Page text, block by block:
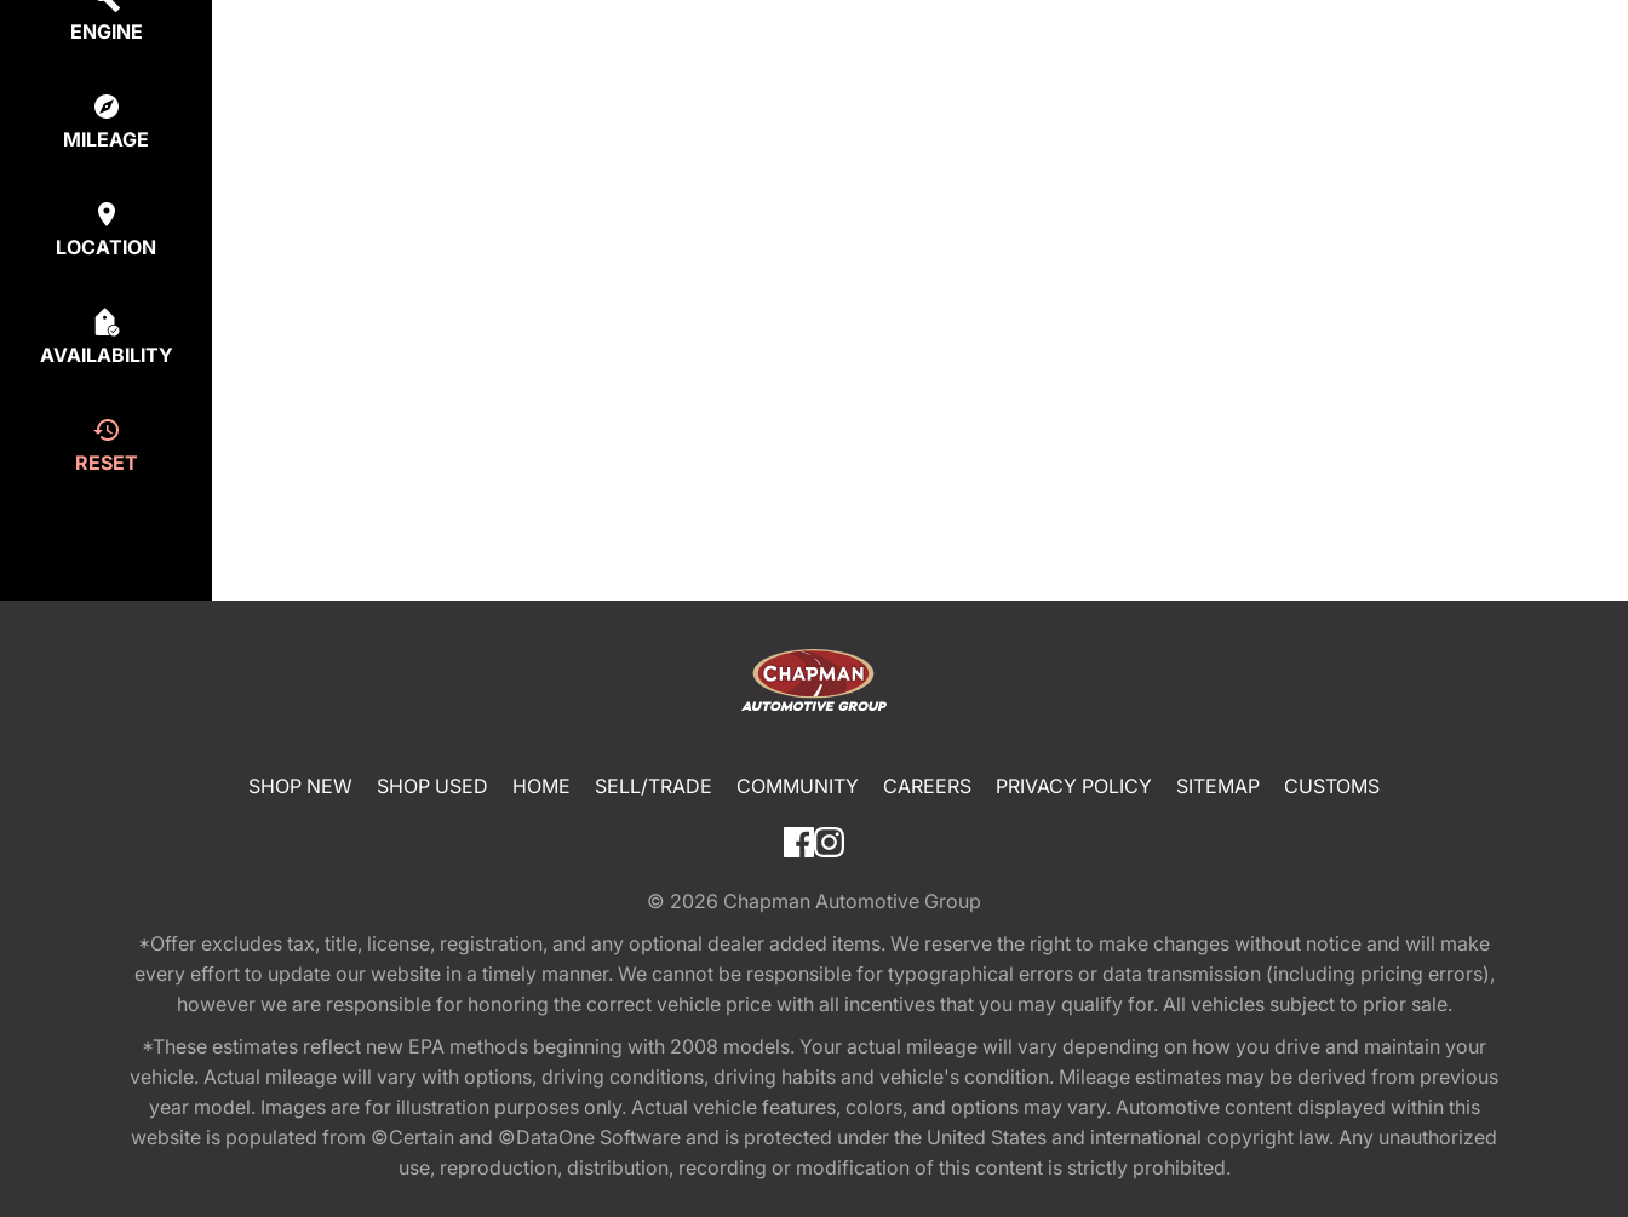
ENGINE
MILEAGE
LOCATION
AVAILABILITY
RESET
SHOP NEW SHOP USED HOME SELL/TRADE COMMUNITY CAREERS PRIVACY POLICY SITEMAP CUSTOMS
© 2026 Chapman Automotive Group
*Offer excludes tax, title, license, registration, and any optional dealer added items. We reserve the right to make changes without notice and will make
every effort to update our website in a timely manner. We cannot be responsible for typographical errors or data transmission (including pricing errors),
however we are responsible for honoring the correct vehicle price with all incentives that you may qualify for. All vehicles subject to prior sale.
*These estimates reflect new EPA methods beginning with 2008 models. Your actual mileage will vary depending on how you drive and maintain your
vehicle. Actual mileage will vary with options, driving conditions, driving habits and vehicle's condition. Mileage estimates may be derived from previous
year model. Images are for illustration purposes only. Actual vehicle features, colors, and options may vary. Automotive content displayed within this
website is populated from ©Certain and ©DataOne Software and is protected under the United States and international copyright law. Any unauthorized
use, reproduction, distribution, recording or modification of this content is strictly prohibited.